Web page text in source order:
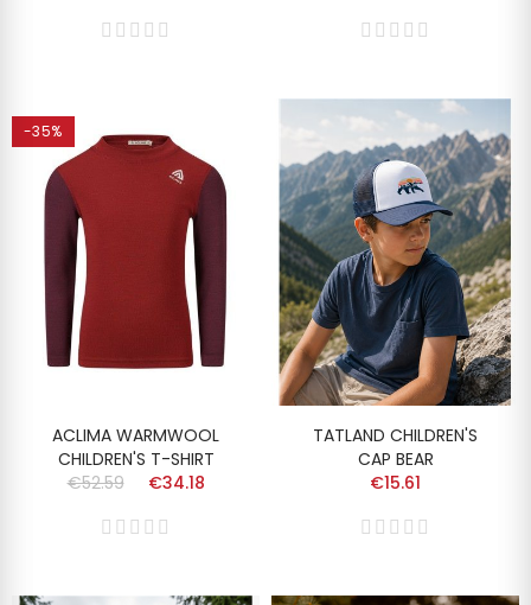
-35%
ACLIMA WARMWOOL
CHILDREN'S T-SHIRT
€52.59
€34.18
TATLAND CHILDREN'S
CAP BEAR
€15.61